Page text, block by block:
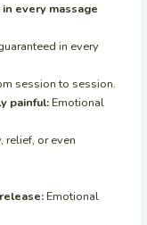
every massage
in every
session to session.
painful:Emotional
relief, or even
Emotional